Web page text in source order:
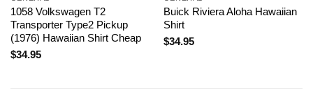
1058 Volkswagen T2
Transporter Type2 Pickup
(1976) Hawaiian Shirt Cheap
$34.95
Buick Riviera Aloha Hawaiian
Shirt
$34.95